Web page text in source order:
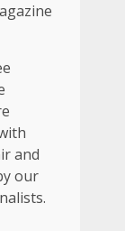
and
our